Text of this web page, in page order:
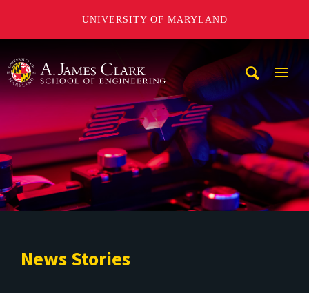
UNIVERSITY OF MARYLAND
News Stories